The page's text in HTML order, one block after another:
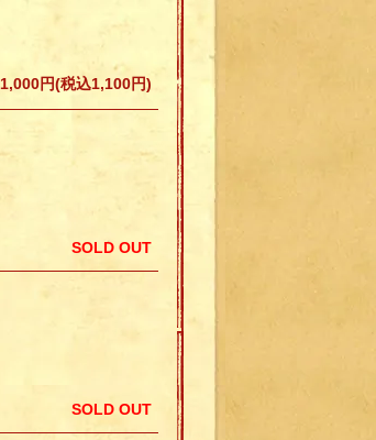
1,000円(税込1,100円)
SOLD OUT
SOLD OUT